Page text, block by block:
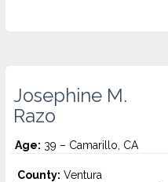
Josephine M.
Razo
Age: 39 – Camarillo, CA
County: Ventura